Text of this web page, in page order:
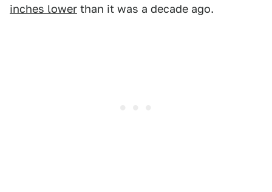
inches lower than it was a decade ago.